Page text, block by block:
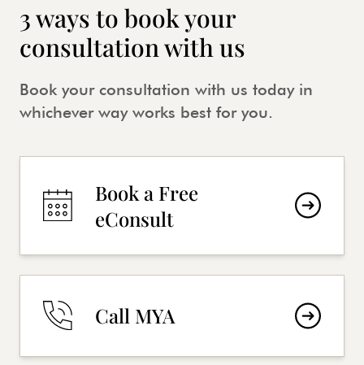
3 ways to book your
consultation with us
Book your consultation with us today in
whichever way works best for you.
Book a Free
eConsult
Call MYA